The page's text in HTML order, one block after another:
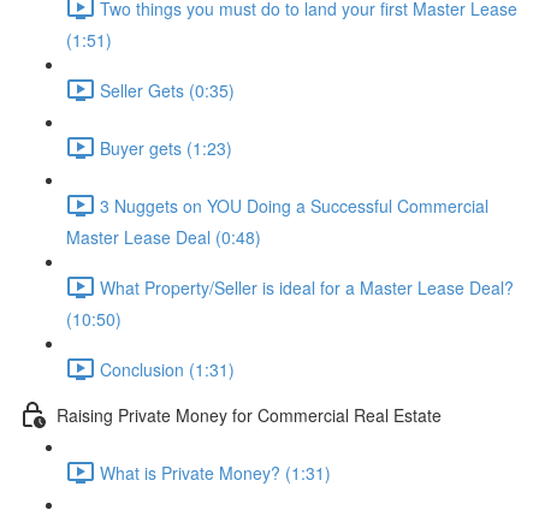
Two things you must do to land your first Master Lease
(1:51)
Seller Gets (0:35)
Buyer gets (1:23)
3 Nuggets on YOU Doing a Successful Commercial
Master Lease Deal (0:48)
What Property/Seller is ideal for a Master Lease Deal?
(10:50)
Conclusion (1:31)
Raising Private Money for Commercial Real Estate
What is Private Money? (1:31)